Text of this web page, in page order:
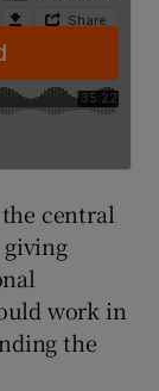
central
work in
the